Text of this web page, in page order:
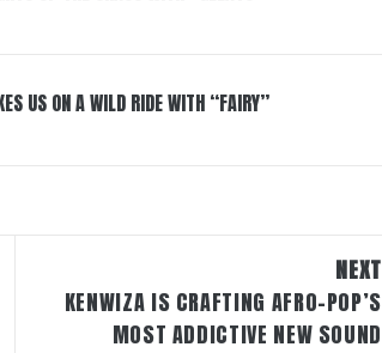
US ON A WILD RIDE WITH “FAIRY”
NEXT
KENWIZA IS CRAFTING AFRO-POP’S
MOST ADDICTIVE NEW SOUND